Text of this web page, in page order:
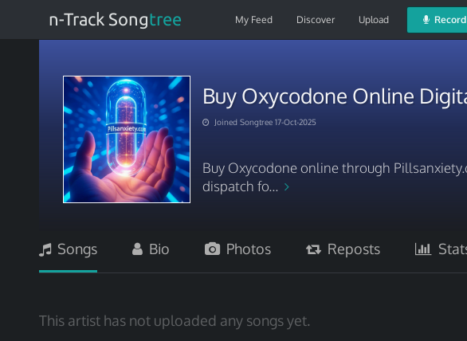
n-Track Songtree My Feed Discover Upload Record
Buy Oxycodone Online
Joined Songtree 17-Oct-2025
Buy Oxycodone online through
dispatch fo...
Songs Bio Photos Reposts
This artist has not uploaded any songs yet.